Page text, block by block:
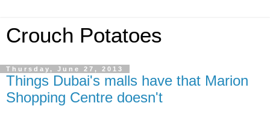
Crouch Potatoes
Thursday, June 27, 2013
Things Dubai's malls have that Marion
Shopping Centre doesn't